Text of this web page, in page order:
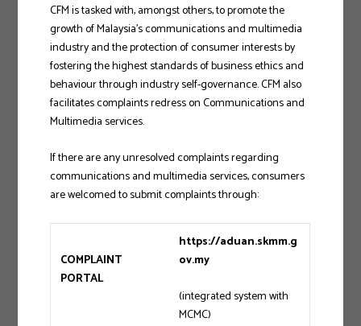
CFM is tasked with, amongst others, to promote the
growth of Malaysia’s communications and multimedia
industry and the protection of consumer interests by
fostering the highest standards of business ethics and
behaviour through industry self-governance. CFM also
facilitates complaints redress on Communications and
Multimedia services.
If there are any unresolved complaints regarding
communications and multimedia services, consumers
are welcomed to submit complaints through:
COMPLAINT
PORTAL
https://aduan.skmm.g
ov.my
(integrated system with
MCMC)